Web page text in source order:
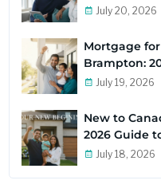
July 20, 2026
Mortgage
Brampton:
July 19, 2026
New to
2026 Guide
July 18, 2026